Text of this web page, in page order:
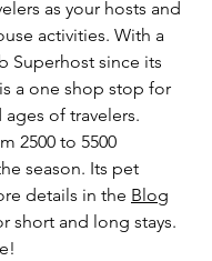
as your hosts and
activities. With a
Superhost since its
a one shop stop for
of travelers.
2500 to 5500
season. Its pet
details in the Blog
short and long stays.